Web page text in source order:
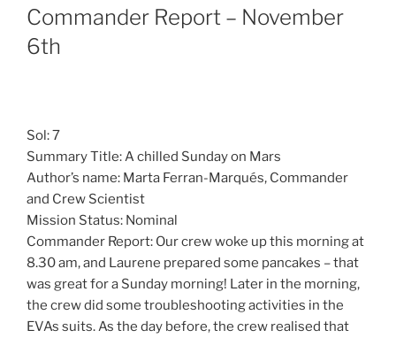
ON
Commander Report – November
6th
Sol: 7
Summary Title: A chilled Sunday on Mars
Author’s name: Marta Ferran-Marqués, Commander
and Crew Scientist
Mission Status: Nominal
Commander Report: Our crew woke up this morning at
8.30 am, and Laurene prepared some pancakes – that
was great for a Sunday morning! Later in the morning,
the crew did some troubleshooting activities in the
EVAs suits. As the day before, the crew realised that